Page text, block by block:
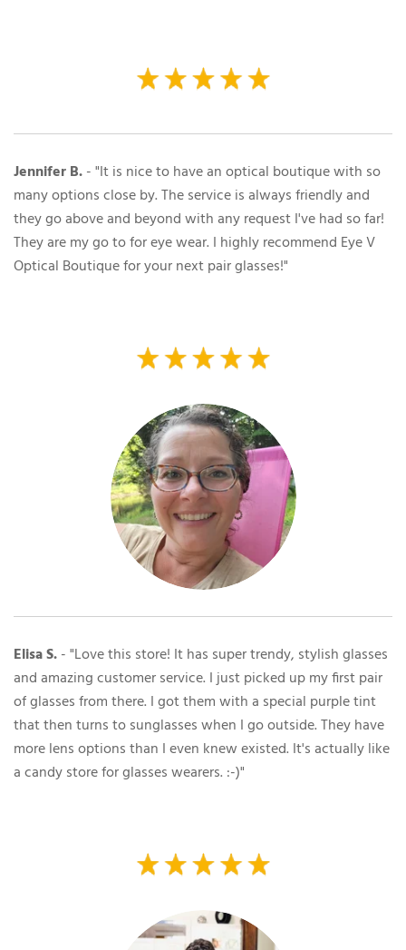
Jennifer B.- "It is nice to have an optical boutique with so
many options close by. The service is always friendly and
they go above and beyond with any request I've had so far!
They are my go to for eye wear. I highly recommend Eye V
Optical Boutique for your next pair glasses!"
Elisa S.- "Love this store! It has super trendy, stylish glasses
and amazing customer service. I just picked up my first pair
of glasses from there. I got them with a special purple tint
that then turns to sunglasses when I go outside. They have
more lens options than I even knew existed. It's actually like
a candy store for glasses wearers. :-)"